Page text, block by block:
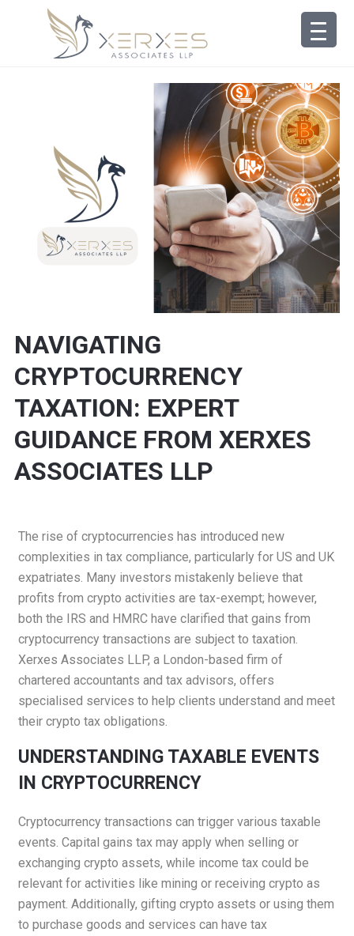
NAVIGATING
CRYPTOCURRENCY
TAXATION: EXPERT
GUIDANCE FROM XERXES
ASSOCIATES LLP
The rise of cryptocurrencies has introduced new
complexities in tax compliance, particularly for US and UK
expatriates. Many investors mistakenly believe that
profits from crypto activities are tax-exempt; however,
both the IRS and HMRC have clarified that gains from
cryptocurrency transactions are subject to taxation.
Xerxes Associates LLP, a London-based firm of
chartered accountants and tax advisors, offers
specialised services to help clients understand and meet
their crypto tax obligations.​
UNDERSTANDING TAXABLE EVENTS
IN CRYPTOCURRENCY
Cryptocurrency transactions can trigger various taxable
events. Capital gains tax may apply when selling or
exchanging crypto assets, while income tax could be
relevant for activities like mining or receiving crypto as
payment. Additionally, gifting crypto assets or using them
to purchase goods and services can have tax